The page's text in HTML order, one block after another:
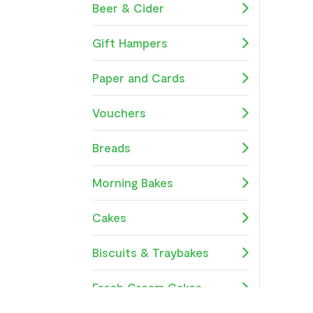
Beer & Cider
Gift Hampers
Paper and Cards
Vouchers
Breads
Morning Bakes
Cakes
Biscuits & Traybakes
Fresh Cream Cakes